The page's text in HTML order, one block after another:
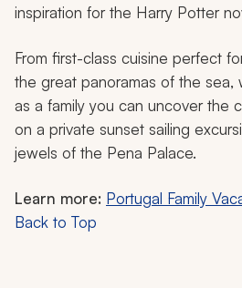
inspiration for the Harry Potter
From first-class cuisine perfect
the great panoramas of the sea,
as a family you can uncover the
on a private sunset sailing
jewels of the Pena Palace.
Learn more: Portugal Family
Back to Top